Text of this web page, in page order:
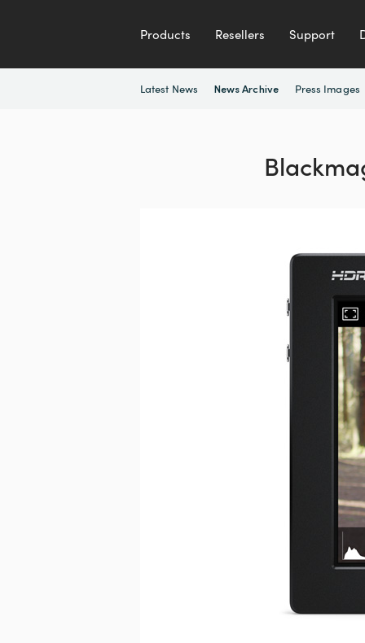
Products Resellers Support
Latest News News Archive Press Images